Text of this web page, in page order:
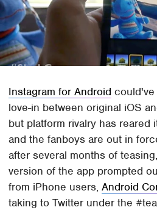
Instagram for Android could've
love-in between original iOS
but platform rivalry has reared
and the fanboys are out in
after several months of
version of the app prompted
from iPhone users,Android
taking to Twitter under the